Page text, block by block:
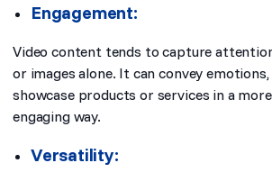
Engagement:
Video content tends to capture
or images alone. It can convey
showcase products or services in a
engaging way.
Versatility: